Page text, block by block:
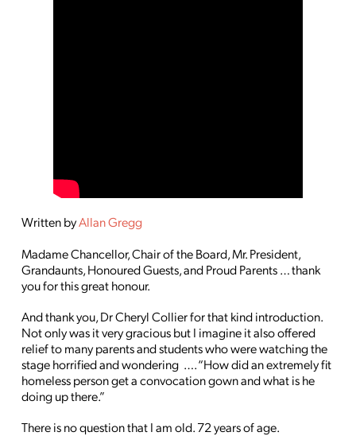
Written byAllan Gregg
Madame Chancellor, Chair of the Board, Mr. President,
Grandaunts, Honoured Guests, and Proud Parents … thank
you for this great honour.
And thank you, Dr Cheryl Collier for that kind introduction.
Not only was it very gracious but I imagine it also offered
relief to many parents and students who were watching the
stage horrified and wondering …. “How did an extremely fit
homeless person get a convocation gown and what is he
doing up there.”
There is no question that I am old. 72 years of age.